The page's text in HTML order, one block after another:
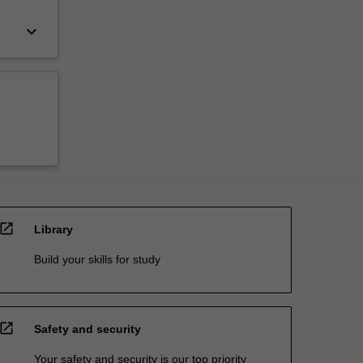
keyboard_arrow_down
open_in_new Library
Build your skills for study
open_in_new Safety and security
Your safety and security is our top priority